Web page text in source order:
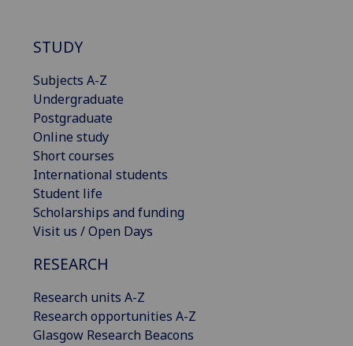
STUDY
Subjects A-Z
Undergraduate
Postgraduate
Online study
Short courses
International students
Student life
Scholarships and funding
Visit us / Open Days
RESEARCH
Research units A-Z
Research opportunities A-Z
Glasgow Research Beacons